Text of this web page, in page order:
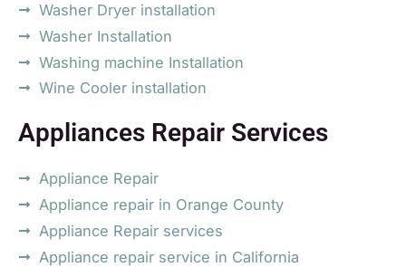
Washer Dryer installation
Washer Installation
Washing machine Installation
Wine Cooler installation
Appliances Repair Services
Appliance Repair
Appliance repair in Orange County
Appliance Repair services
Appliance repair service in California